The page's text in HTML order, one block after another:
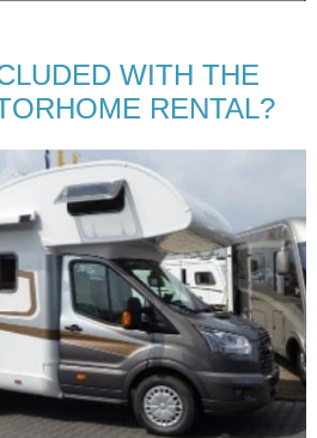
WITH THE
RENTAL?